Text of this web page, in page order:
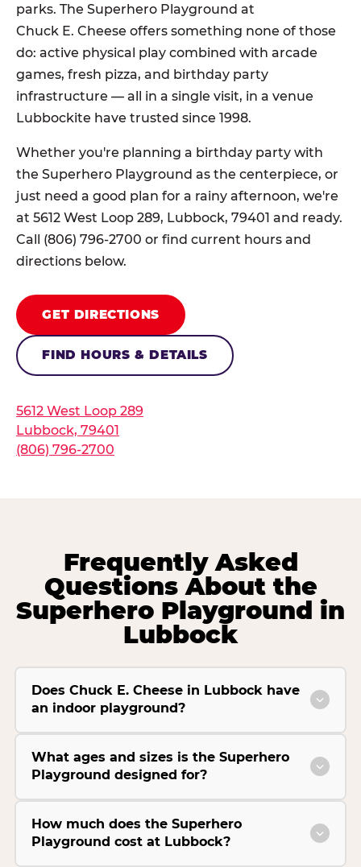
parks. The Superhero Playground at
Chuck E. Cheese offers something none of those
do: active physical play combined with arcade
games, fresh pizza, and birthday party
infrastructure — all in a single visit, in a venue
Lubbockite have trusted since 1998.
Whether you're planning a birthday party with
the Superhero Playground as the centerpiece, or
just need a good plan for a rainy afternoon, we're
at 5612 West Loop 289, Lubbock, 79401 and ready.
Call (806) 796-2700 or find current hours and
directions below.
GET DIRECTIONS
FIND HOURS & DETAILS
5612 West Loop 289
Lubbock, 79401
(806) 796-2700
Frequently Asked
Questions About the
Superhero Playground in
Lubbock
Does Chuck E. Cheese in Lubbock have
an indoor playground?
What ages and sizes is the Superhero
Playground designed for?
How much does the Superhero
Playground cost at Lubbock?